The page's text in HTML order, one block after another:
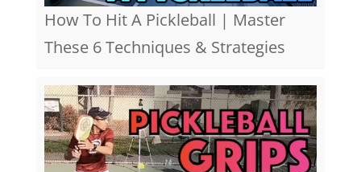
How To Hit A Pickleball | Master
These 6 Techniques & Strategies